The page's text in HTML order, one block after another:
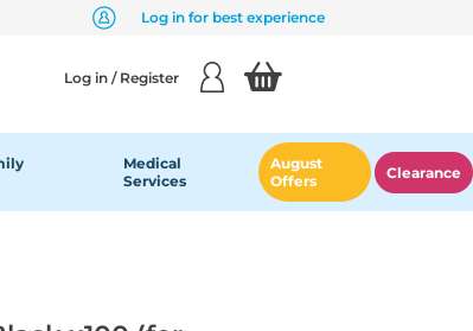
Log in for best experience
Log in / Register
Medical
Services
August
Offers
Clearance